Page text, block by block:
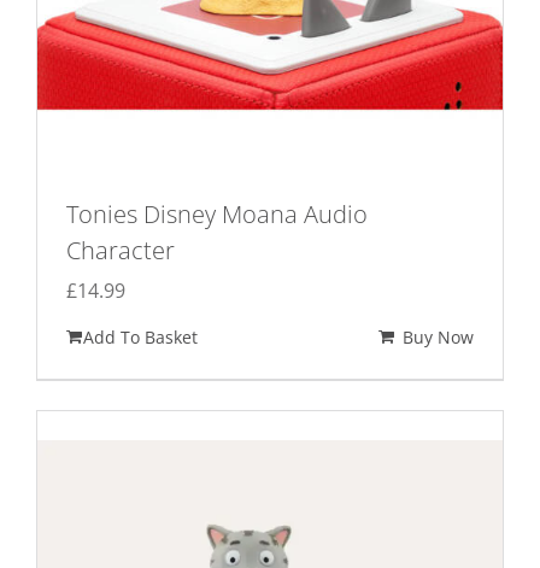
Tonies Disney Moana Audio
Character
£14.99
Add To Basket Buy Now